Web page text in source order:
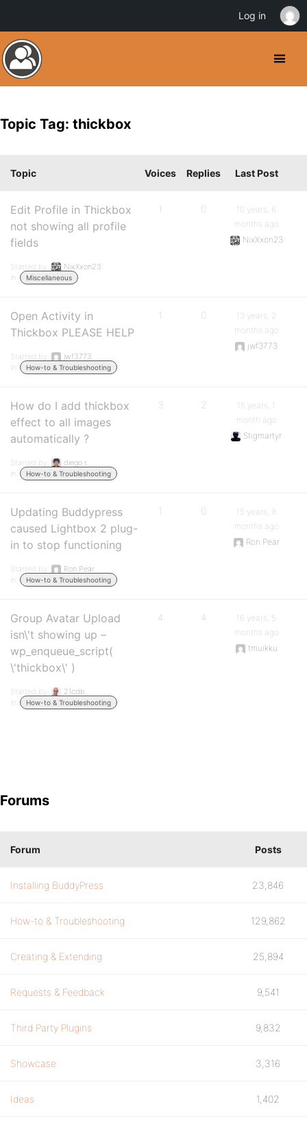
Topic Tag: thickbox
Topic Voices Replies Last Post
Edit Profile in Thickbox
not showing all profile
fields
Started by:
NixXxon23
in:
Miscellaneous
1 0
10 years, 6
months ago
NixXxon23
Open Activity in
Thickbox PLEASE HELP
Started by:
jwf3773
in:
How-to & Troubleshooting
1 0
13 years, 2
months ago
jwf3773
How do I add thickbox
effect to all images
automatically ?
Started by:
diego r.
in:
How-to & Troubleshooting
3 2
15 years, 1
month ago
Stigmartyr
Updating Buddypress
caused Lightbox 2 plug-
in to stop functioning
Started by:
Ron Pear
in:
How-to & Troubleshooting
1 0
15 years, 9
months ago
Ron Pear
Group Avatar Upload
isn\'t showing up –
wp_enqueue_script(
\'thickbox\' )
Started by:
21cdb
in:
How-to & Troubleshooting
4 4
16 years, 5
months ago
tmuikku
Forums
Forum Posts
Installing BuddyPress 23,846
How-to & Troubleshooting 129,862
Creating & Extending 25,894
Requests & Feedback 9,541
Third Party Plugins 9,832
Showcase 3,316
Ideas 1,402
Log in